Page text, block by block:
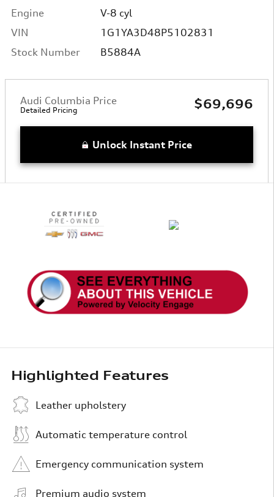
Engine
V-8 cyl
VIN
1G1YA3D48P5102831
Stock Number
B5884A
Audi Columbia Price
Detailed Pricing $69,696
Unlock Instant Price
Highlighted Features
Leather upholstery
Automatic temperature control
Emergency communication system
Premium audio system